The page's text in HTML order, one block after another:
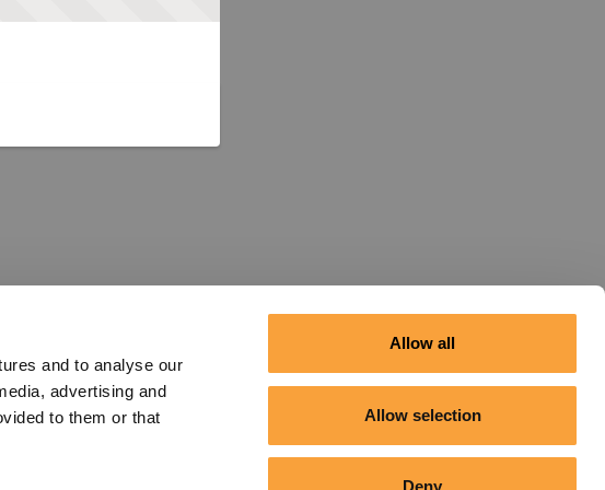
and to analyse our
advertising and
to them or that
Allow all
Allow selection
Deny